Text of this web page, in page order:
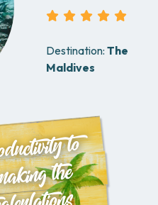
Destination: The
Maldives
to
the